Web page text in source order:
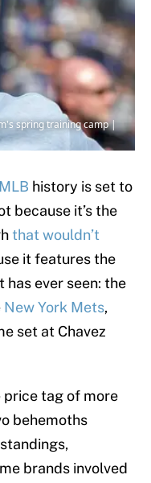
spring training camp |
MLB history is set to
because it’s the
that wouldn’t
it features the
ever seen: the
New York Mets,
set at Chavez
price tag of more
behemoths
brands involved